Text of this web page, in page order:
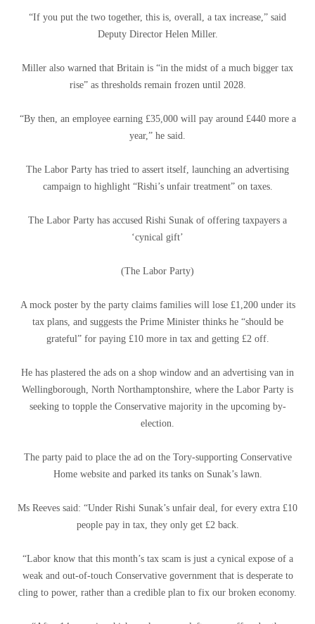
“If you put the two together, this is, overall, a tax increase,” said
Deputy Director Helen Miller.
Miller also warned that Britain is “in the midst of a much bigger tax
rise” as thresholds remain frozen until 2028.
“By then, an employee earning £35,000 will pay around £440 more a
year,” he said.
The Labor Party has tried to assert itself, launching an advertising
campaign to highlight “Rishi’s unfair treatment” on taxes.
The Labor Party has accused Rishi Sunak of offering taxpayers a
‘cynical gift’
(The Labor Party)
A mock poster by the party claims families will lose £1,200 under its
tax plans, and suggests the Prime Minister thinks he “should be
grateful” for paying £10 more in tax and getting £2 off.
He has plastered the ads on a shop window and an advertising van in
Wellingborough, North Northamptonshire, where the Labor Party is
seeking to topple the Conservative majority in the upcoming by-
election.
The party paid to place the ad on the Tory-supporting Conservative
Home website and parked its tanks on Sunak’s lawn.
Ms Reeves said: “Under Rishi Sunak’s unfair deal, for every extra £10
people pay in tax, they only get £2 back.
“Labor know that this month’s tax scam is just a cynical expose of a
weak and out-of-touch Conservative government that is desperate to
cling to power, rather than a credible plan to fix our broken economy.